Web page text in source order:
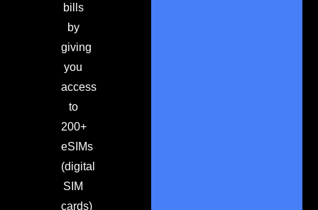
bills
by
giving
you
access
to
200+
eSIMs
(digital
SIM
cards)